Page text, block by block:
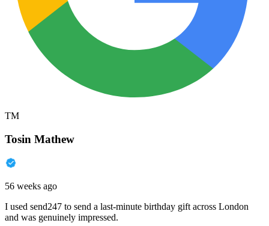
TM
Tosin Mathew
56 weeks ago
I used send247 to send a last-minute birthday gift across London
and was genuinely impressed.